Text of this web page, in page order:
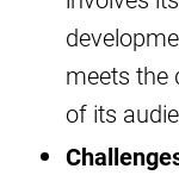
meets the
of its